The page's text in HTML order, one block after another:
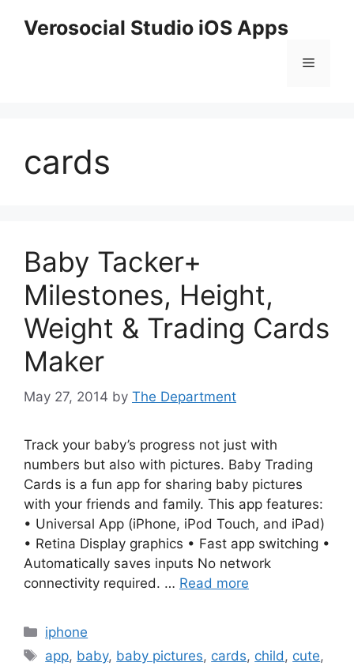
Verosocial Studio iOS Apps
Menu
cards
Baby Tacker+
Milestones, Height,
Weight & Trading Cards
Maker
May 27, 2014 by The Department
Track your baby’s progress not just with
numbers but also with pictures. Baby Trading
Cards is a fun app for sharing baby pictures
with your friends and family. This app features:
• Universal App (iPhone, iPod Touch, and iPad)
• Retina Display graphics • Fast app switching •
Automatically saves inputs No network
connectivity required. … Read more
Categories
iphone
Tags
app, baby, baby pictures, cards, child , cute,